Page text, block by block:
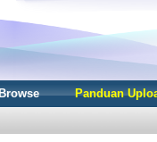
Panduan